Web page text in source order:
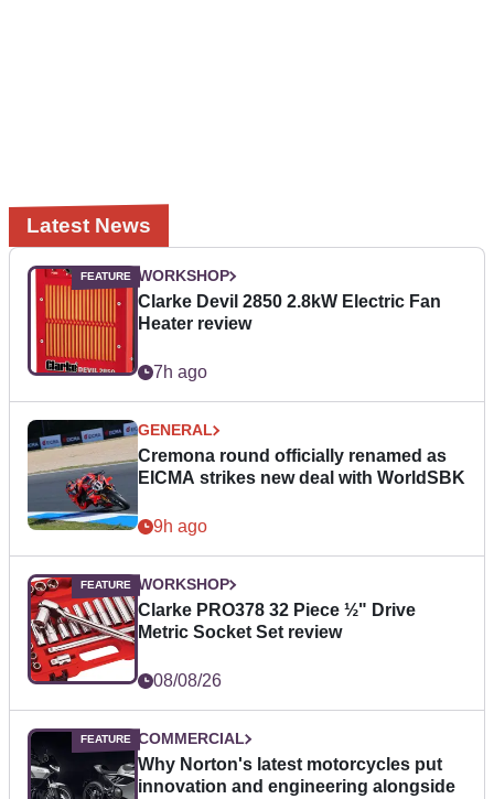
Latest News
WORKSHOP
Clarke Devil 2850 2.8kW Electric Fan
Heater review
7h ago
GENERAL
Cremona round officially renamed as
EICMA strikes new deal with WorldSBK
9h ago
WORKSHOP
Clarke PRO378 32 Piece ½" Drive
Metric Socket Set review
08/08/26
COMMERCIAL
Why Norton's latest motorcycles put
innovation and engineering alongside